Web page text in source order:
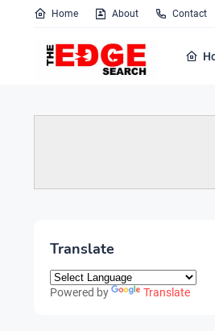
Home About Contact
Translate
Powered by Translate